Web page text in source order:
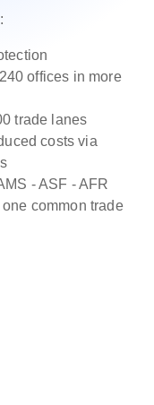
offices in more
trade lanes
costs via
- ASF - AFR
common trade